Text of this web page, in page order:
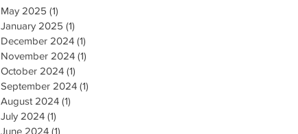
May 2025 (1)
January 2025 (1)
December 2024 (1)
November 2024 (1)
October 2024 (1)
September 2024 (1)
August 2024 (1)
July 2024 (1)
June 2024 (1)